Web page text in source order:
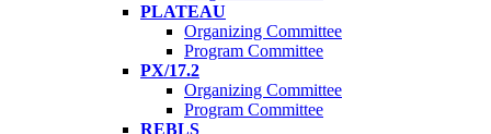
PLATEAU
Organizing Committee
Program Committee
PX/17.2
Organizing Committee
Program Committee
REBLS